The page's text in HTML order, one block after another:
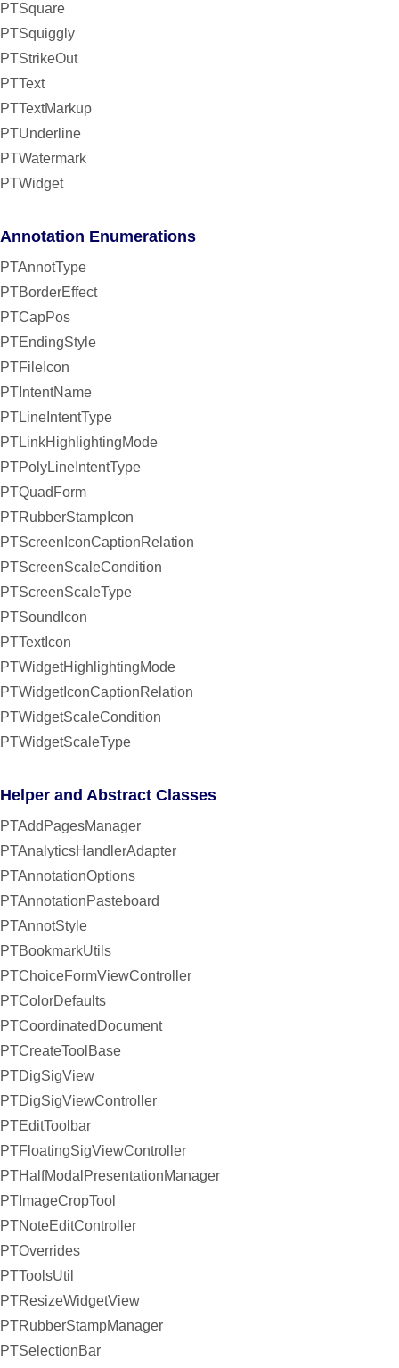
PTSquare
PTSquiggly
PTStrikeOut
PTText
PTTextMarkup
PTUnderline
PTWatermark
PTWidget
Annotation Enumerations
PTAnnotType
PTBorderEffect
PTCapPos
PTEndingStyle
PTFileIcon
PTIntentName
PTLineIntentType
PTLinkHighlightingMode
PTPolyLineIntentType
PTQuadForm
PTRubberStampIcon
PTScreenIconCaptionRelation
PTScreenScaleCondition
PTScreenScaleType
PTSoundIcon
PTTextIcon
PTWidgetHighlightingMode
PTWidgetIconCaptionRelation
PTWidgetScaleCondition
PTWidgetScaleType
Helper and Abstract Classes
PTAddPagesManager
PTAnalyticsHandlerAdapter
PTAnnotationOptions
PTAnnotationPasteboard
PTAnnotStyle
PTBookmarkUtils
PTChoiceFormViewController
PTColorDefaults
PTCoordinatedDocument
PTCreateToolBase
PTDigSigView
PTDigSigViewController
PTEditToolbar
PTFloatingSigViewController
PTHalfModalPresentationManager
PTImageCropTool
PTNoteEditController
PTOverrides
PTToolsUtil
PTResizeWidgetView
PTRubberStampManager
PTSelectionBar